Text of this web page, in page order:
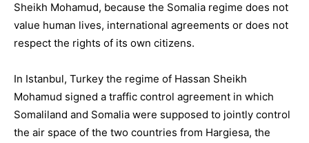
Sheikh Mohamud, because the Somalia regime does not
value human lives, international agreements or does not
respect the rights of its own citizens.
In Istanbul, Turkey the regime of Hassan Sheikh
Mohamud signed a traffic control agreement in which
Somaliland and Somalia were supposed to jointly control
the air space of the two countries from Hargiesa, the